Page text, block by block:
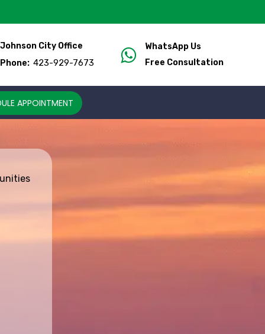
Johnson City Office
Phone: 423-929-7673
WhatsApp Us
Free Consultation
APPOINTMENT